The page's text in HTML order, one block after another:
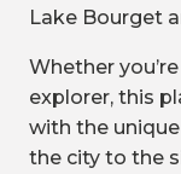
Lake Bourget
Whether
explorer, this
with the
the city to the